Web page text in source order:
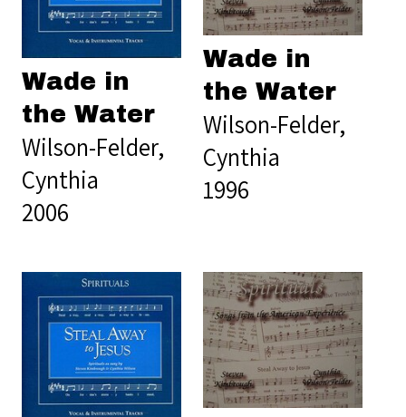
Wade in
the Water
Wilson-Felder,
Cynthia
2006
Wade in
the Water
Wilson-Felder,
Cynthia
1996